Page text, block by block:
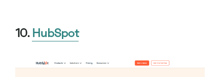
10. HubSpot